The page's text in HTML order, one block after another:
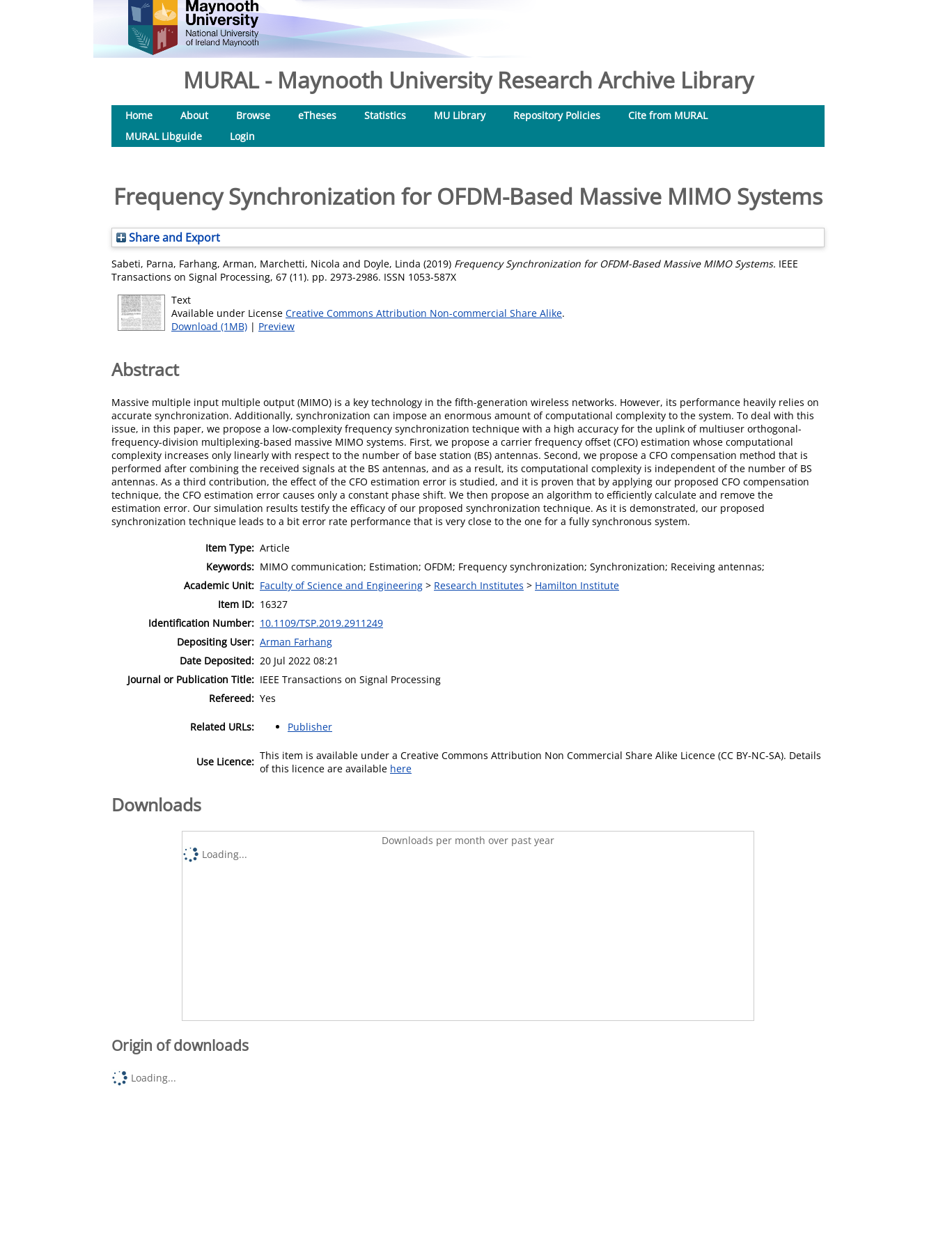
MURAL - Maynooth University Research Archive Library
Home About Browse eTheses Statistics MU Library Repository Policies
Cite from MURAL
MURAL Libguide
Login
Frequency Synchronization for OFDM-Based Massive MIMO Systems
Share and Export
Sabeti, Parna, Farhang, Arman, Marchetti, Nicola and Doyle, Linda (2019) Frequency Synchronization for OFDM-Based Massive MIMO Systems. IEEE
Transactions on Signal Processing, 67 (11). pp. 2973-2986. ISSN 1053-587X
Text
Available under License Creative Commons Attribution Non-commercial Share Alike.
Download (1MB) | Preview
Abstract
Massive multiple input multiple output (MIMO) is a key technology in the fifth-generation wireless networks. However, its performance heavily relies on
accurate synchronization. Additionally, synchronization can impose an enormous amount of computational complexity to the system. To deal with this
issue, in this paper, we propose a low-complexity frequency synchronization technique with a high accuracy for the uplink of multiuser orthogonal-
frequency-division multiplexing-based massive MIMO systems. First, we propose a carrier frequency offset (CFO) estimation whose computational
complexity increases only linearly with respect to the number of base station (BS) antennas. Second, we propose a CFO compensation method that is
performed after combining the received signals at the BS antennas, and as a result, its computational complexity is independent of the number of BS
antennas. As a third contribution, the effect of the CFO estimation error is studied, and it is proven that by applying our proposed CFO compensation
technique, the CFO estimation error causes only a constant phase shift. We then propose an algorithm to efficiently calculate and remove the
estimation error. Our simulation results testify the efficacy of our proposed synchronization technique. As it is demonstrated, our proposed
synchronization technique leads to a bit error rate performance that is very close to the one for a fully synchronous system.
Item Type: Article
Keywords: MIMO communication; Estimation; OFDM; Frequency synchronization; Synchronization; Receiving antennas;
Academic Unit: Faculty of Science and Engineering > Research Institutes > Hamilton Institute
Item ID: 16327
Identification Number: 10.1109/TSP.2019.2911249
Depositing User: Arman Farhang
Date Deposited: 20 Jul 2022 08:21
Journal or Publication Title: IEEE Transactions on Signal Processing
Refereed: Yes
Related URLs: Publisher
Use Licence: This item is available under a Creative Commons Attribution Non Commercial Share Alike Licence (CC BY-NC-SA). Details
of this licence are available here
Downloads
Downloads per month over past year
Loading...
Origin of downloads
Loading...